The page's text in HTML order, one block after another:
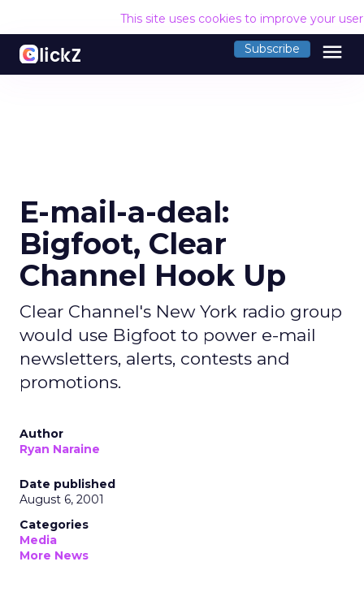
This site uses cookies to improve your
Subscribe menu
E-mail-a-deal:
Bigfoot, Clear
Channel Hook Up
Clear Channel's New York radio group
would use Bigfoot to power e-mail
newsletters, alerts, contests and
promotions.
Author
Ryan Naraine
Date published
August 6, 2001
Categories
Media
More News